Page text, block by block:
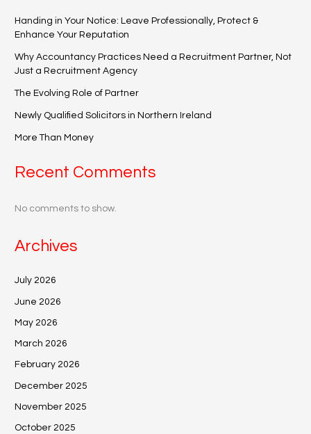
Handing in Your Notice: Leave Professionally, Protect &
Enhance Your Reputation
Why Accountancy Practices Need a Recruitment Partner, Not
Just a Recruitment Agency
The Evolving Role of Partner
Newly Qualified Solicitors in Northern Ireland
More Than Money
Recent Comments
No comments to show.
Archives
July 2026
June 2026
May 2026
March 2026
February 2026
December 2025
November 2025
October 2025